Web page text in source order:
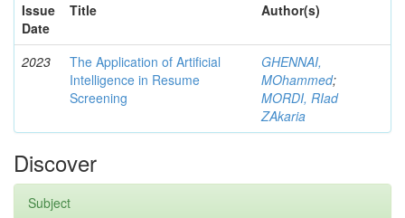
Issue
Date
Title Author(s)
2023
The Application of Artificial
Intelligence in Resume
Screening
GHENNAI,
MOhammed;
MORDI, RIad
ZAkaria
Discover
Subject